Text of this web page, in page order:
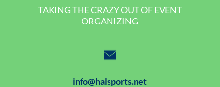
TAKING THE CRAZY OUT OF EVENT
ORGANIZING
info@halsports.net